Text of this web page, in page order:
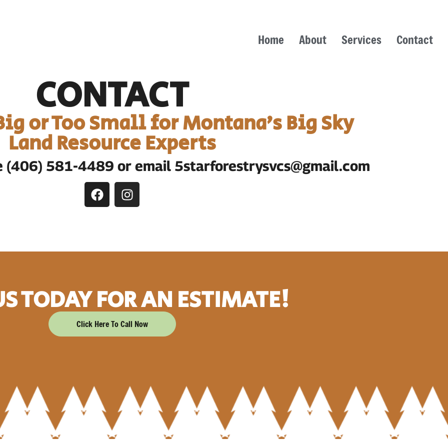
Home About Services Contact
CONTACT
or Too Small for Montana’s Big Sky
Land Resource Experts
(406) 581-4489 or email 5starforestrysvcs@gmail.com
TODAY FOR AN ESTIMATE!
Click Here To Call Now